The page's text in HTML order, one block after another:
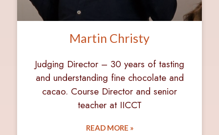
Martin Christy
Judging Director – 30 years of tasting
and understanding fine chocolate and
cacao. Course Director and senior
teacher at IICCT
READ MORE »